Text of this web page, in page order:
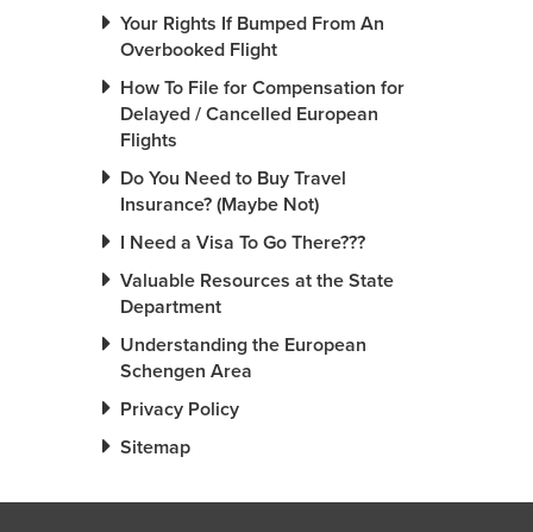
Your Rights If Bumped From An
Overbooked Flight
How To File for Compensation for
Delayed / Cancelled European
Flights
Do You Need to Buy Travel
Insurance? (Maybe Not)
I Need a Visa To Go There???
Valuable Resources at the State
Department
Understanding the European
Schengen Area
Privacy Policy
Sitemap